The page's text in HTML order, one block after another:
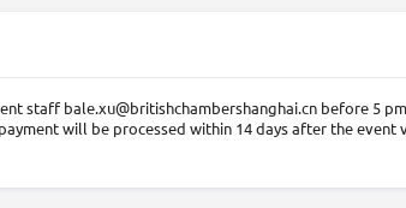
staff bale.xu@britishchambershanghai.cn before 5
will be processed within 14 days after the